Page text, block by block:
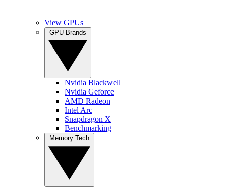
View GPUs
Nvidia Blackwell
Nvidia Geforce
AMD Radeon
Intel Arc
Snapdragon X
Benchmarking